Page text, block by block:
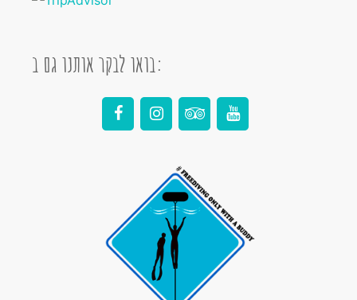
בואו לבקר אותנו גם ב: